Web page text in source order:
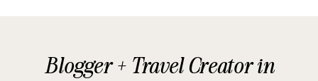
Blogger + Travel Creator in